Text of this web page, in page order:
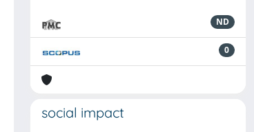
ND
0
social impact